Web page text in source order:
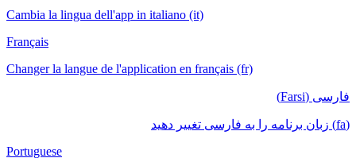
Cambia la lingua dell'app in italiano (it)
Français
Changer la langue de l'application en français (fr)
فارسی (Farsi)
(fa) زبان برنامه را به فارسی تغییر دهید
Portuguese